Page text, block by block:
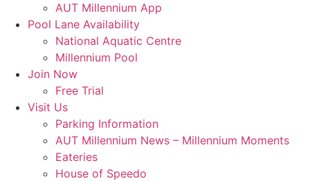
AUT Millennium App
Pool Lane Availability
National Aquatic Centre
Millennium Pool
Join Now
Free Trial
Visit Us
Parking Information
AUT Millennium News – Millennium Moments
Eateries
House of Speedo